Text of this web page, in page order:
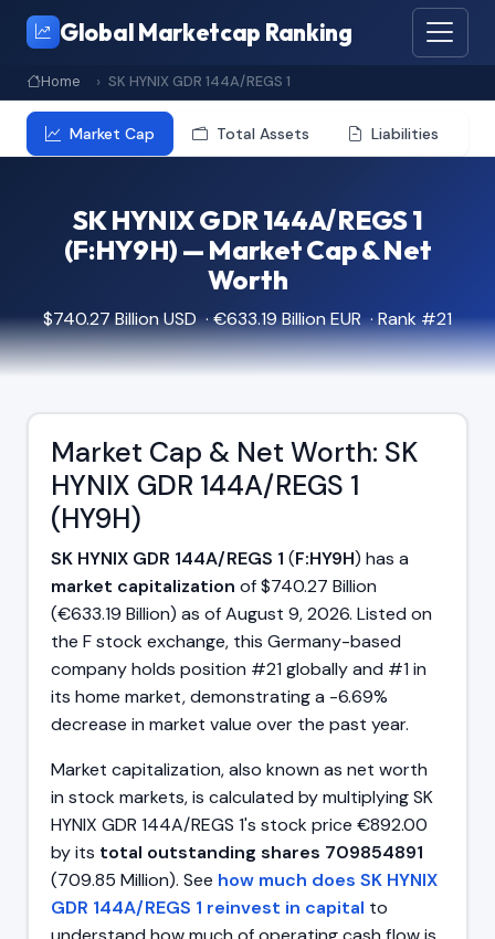
Global Marketcap Ranking
Home SK HYNIX GDR 144A/REGS 1
Market Cap Total Assets Liabilities
SK HYNIX GDR 144A/REGS 1
(F:HY9H) — Market Cap & Net
Worth
$740.27 Billion USD · €633.19 Billion EUR · Rank #21
Market Cap & Net Worth: SK
HYNIX GDR 144A/REGS 1
(HY9H)
SK HYNIX GDR 144A/REGS 1 (F:HY9H) has a
market capitalization of $740.27 Billion
(€633.19 Billion) as of August 9, 2026. Listed on
the F stock exchange, this Germany-based
company holds position #21 globally and #1 in
its home market, demonstrating a -6.69%
decrease in market value over the past year.
Market capitalization, also known as net worth
in stock markets, is calculated by multiplying SK
HYNIX GDR 144A/REGS 1's stock price €892.00
by its total outstanding shares 709854891
(709.85 Million). See how much does SK HYNIX
GDR 144A/REGS 1 reinvest in capital to